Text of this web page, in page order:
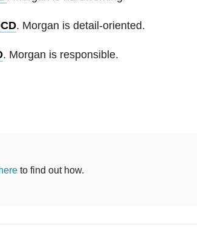
. Morgan is detail-oriented.
. Morgan is responsible.
to find out how.